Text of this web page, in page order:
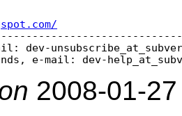
dev-
e-mail: dev-
2008-01-